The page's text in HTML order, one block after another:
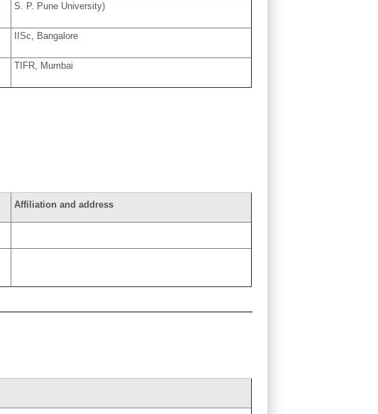
S. P. Pune University)
IISc, Bangalore
TIFR, Mumbai
Affiliation and address